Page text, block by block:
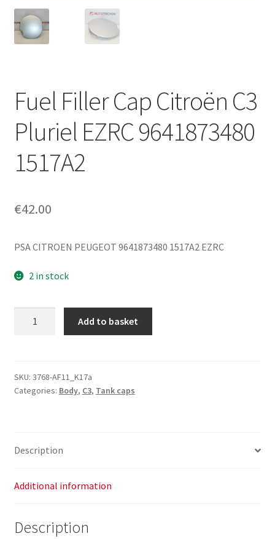
My account
Privacy Policy
Terms & Conditions
Worldwide shipping
Fuel Filler Cap Citroën C3
Pluriel EZRC 9641873480
1517A2
€42.00
PSA CITROEN PEUGEOT 9641873480 1517A2 EZRC
2 in stock
C3
Pluriel
quantity
Add to basket
SKU: 3768-AF11_K17a
Categories: Body, C3, Tank caps
Description
Additional information
Description